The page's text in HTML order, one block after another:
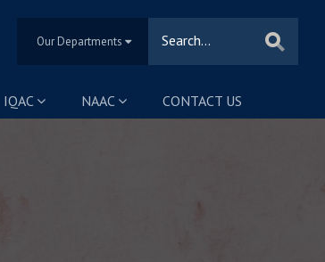
Our Departments
IQAC NAAC CONTACT US